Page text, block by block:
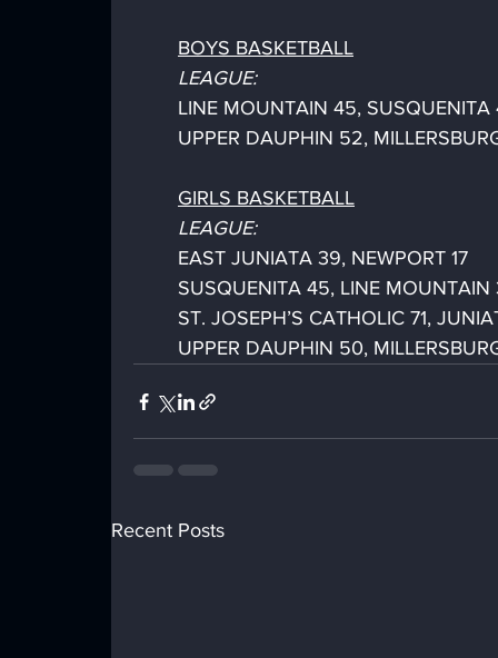
BOYS BASKETBALL
LEAGUE:
LINE MOUNTAIN 45, SUSQUENITA
UPPER DAUPHIN 52,
GIRLS BASKETBALL
LEAGUE:
EAST JUNIATA 39, NEWPORT 17
SUSQUENITA 45, LINE MOUNTAIN
ST. JOSEPH’S CATHOLIC 71,
UPPER DAUPHIN 50,
Recent Posts